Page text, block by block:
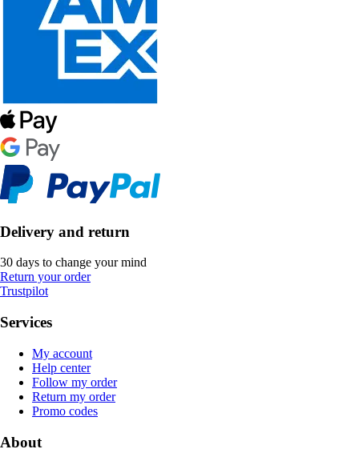
Delivery and return
30 days to change your mind
Return your order
Trustpilot
Services
My account
Help center
Follow my order
Return my order
Promo codes
About